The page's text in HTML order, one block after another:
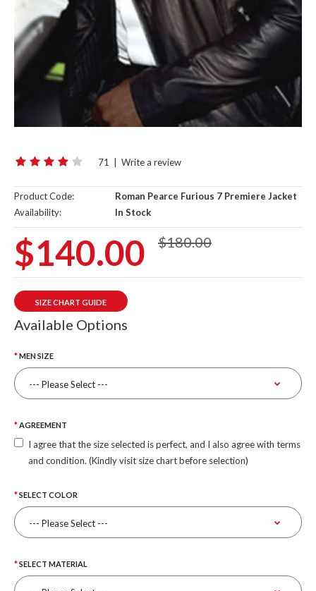
71 Write a review
Product Code:
Roman Pearce Furious 7 Premiere Jacket
Availability:
In Stock
$140.00 $180.00
SIZE CHART GUIDE
Available Options
MEN SIZE
AGREEMENT
I agree that the size selected is perfect, and I also agree with terms
and condition. (Kindly visit size chart before selection)
SELECT COLOR
SELECT MATERIAL